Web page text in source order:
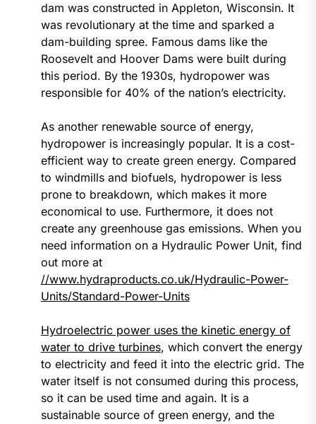
dam was constructed in Appleton, Wisconsin. It
was revolutionary at the time and sparked a
dam-building spree. Famous dams like the
Roosevelt and Hoover Dams were built during
this period. By the 1930s, hydropower was
responsible for 40% of the nation’s electricity.
As another renewable source of energy,
hydropower is increasingly popular. It is a cost-
efficient way to create green energy. Compared
to windmills and biofuels, hydropower is less
prone to breakdown, which makes it more
economical to use. Furthermore, it does not
create any greenhouse gas emissions. When you
need information on a Hydraulic Power Unit, find
out more at
//www.hydraproducts.co.uk/Hydraulic-Power-
Units/Standard-Power-Units
Hydroelectric power uses the kinetic energy of
water to drive turbines, which convert the energy
to electricity and feed it into the electric grid. The
water itself is not consumed during this process,
so it can be used time and again. It is a
sustainable source of green energy, and the